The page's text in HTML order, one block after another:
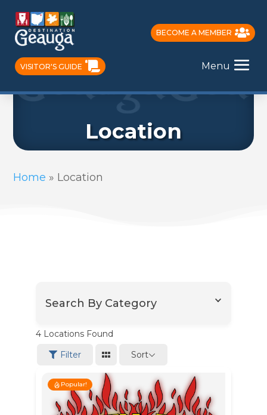
Menu
BECOME A MEMBER
VISITOR'S GUIDE
Location
Home » Location
Search By Category
4Locations Found
Filter
Sort
Popular!